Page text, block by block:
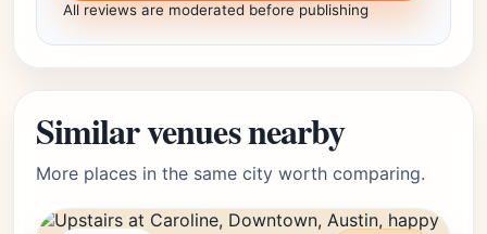
All reviews are moderated before publishing
Similar venues nearby
More places in the same city worth comparing.